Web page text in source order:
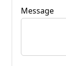
Message